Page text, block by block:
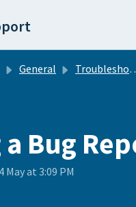
General Troubleshooting
a Bug
May at 3:09 PM